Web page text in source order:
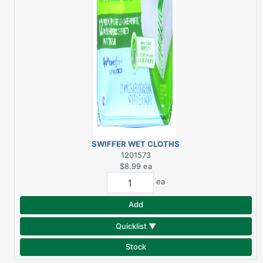
SWIFFER WET CLOTHS
FRESH SCENT 12-PK
1201573
$8.99 ea
ea
Add
Quicklist ▼
Stock